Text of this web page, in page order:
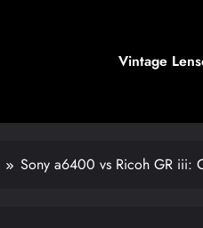
Vintage
Sony a6400 vs Ricoh GR iii: